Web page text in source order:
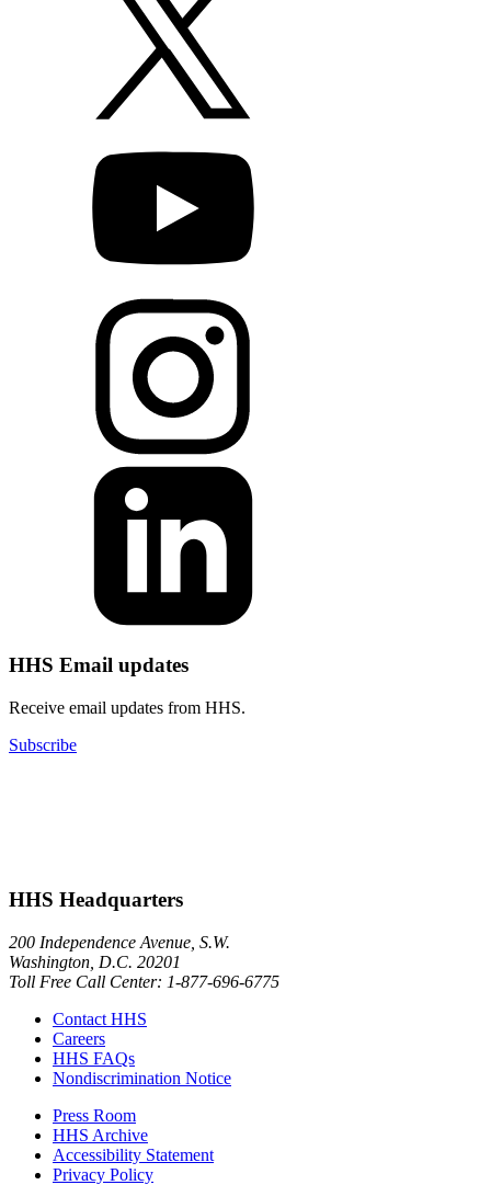
HHS Email updates
Receive email updates from HHS.
Subscribe
HHS Headquarters
200 Independence Avenue, S.W.
Washington, D.C. 20201
Toll Free Call Center: 1-877-696-6775​
Contact HHS
Careers
HHS FAQs
Nondiscrimination Notice
Press Room
HHS Archive
Accessibility Statement
Privacy Policy